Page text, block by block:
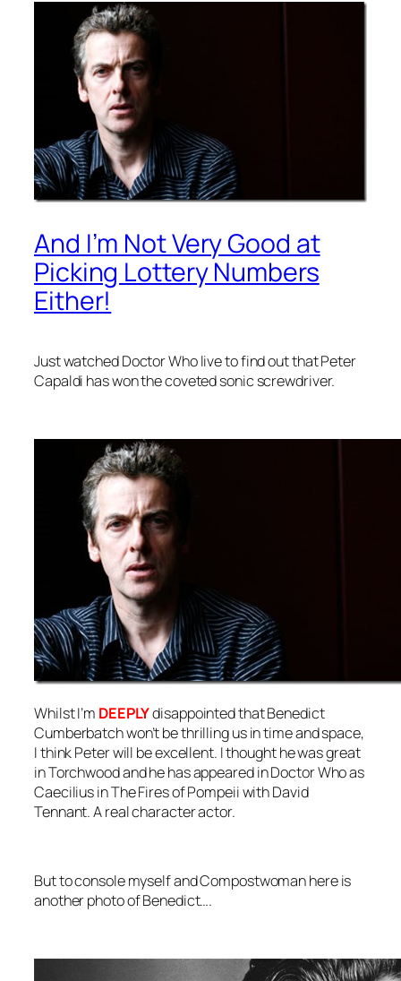
And I’m Not Very Good at
Picking Lottery Numbers
Either!
Just watched Doctor Who live to find out that Peter
Capaldi has won the coveted sonic screwdriver.
Whilst I’m DEEPLYdisappointed that Benedict
Cumberbatch won’t be thrilling us in time and space,
I think Peter will be excellent. I thought he was great
in Torchwood and he has appeared in Doctor Who as
Caecilius in The Fires of Pompeii with David
Tennant. A real character actor.
But to console myself and Compostwoman here is
another photo of Benedict….